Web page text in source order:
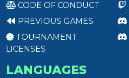
CODE OF CONDUCT
PREVIOUS GAMES
TOURNAMENT
LICENSES
LANGUAGES